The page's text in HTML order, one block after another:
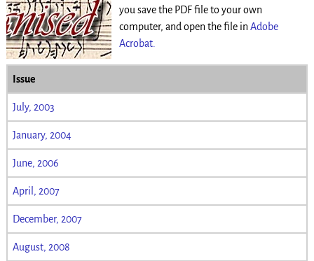
you save the PDF file to your own
computer, and open the file inAdobe
Acrobat.
Issue
July, 2003
January, 2004
June, 2006
April, 2007
December, 2007
August, 2008